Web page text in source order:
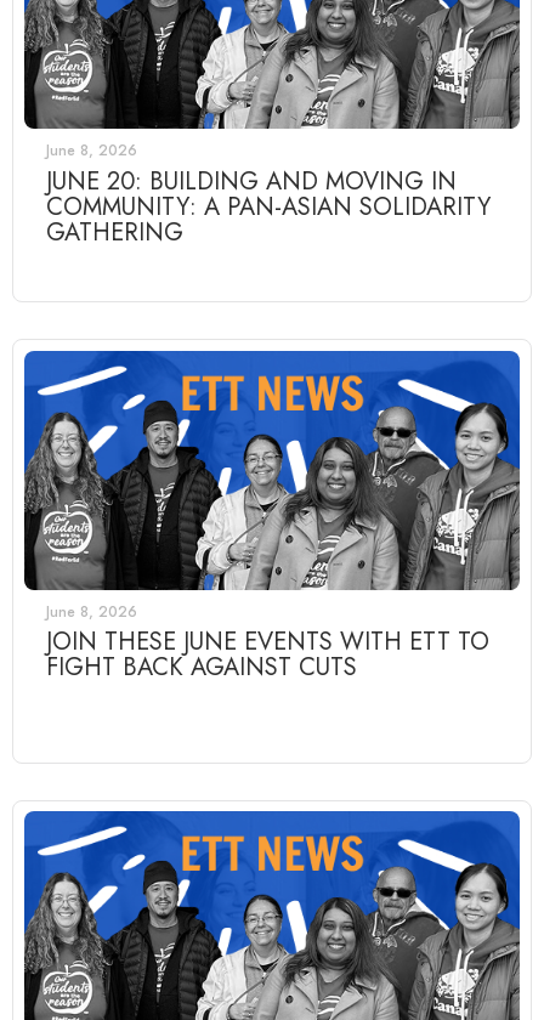
June 8, 2026
JUNE 20: BUILDING AND MOVING IN
COMMUNITY: A PAN-ASIAN SOLIDARITY
GATHERING
June 8, 2026
JOIN THESE JUNE EVENTS WITH ETT TO
FIGHT BACK AGAINST CUTS